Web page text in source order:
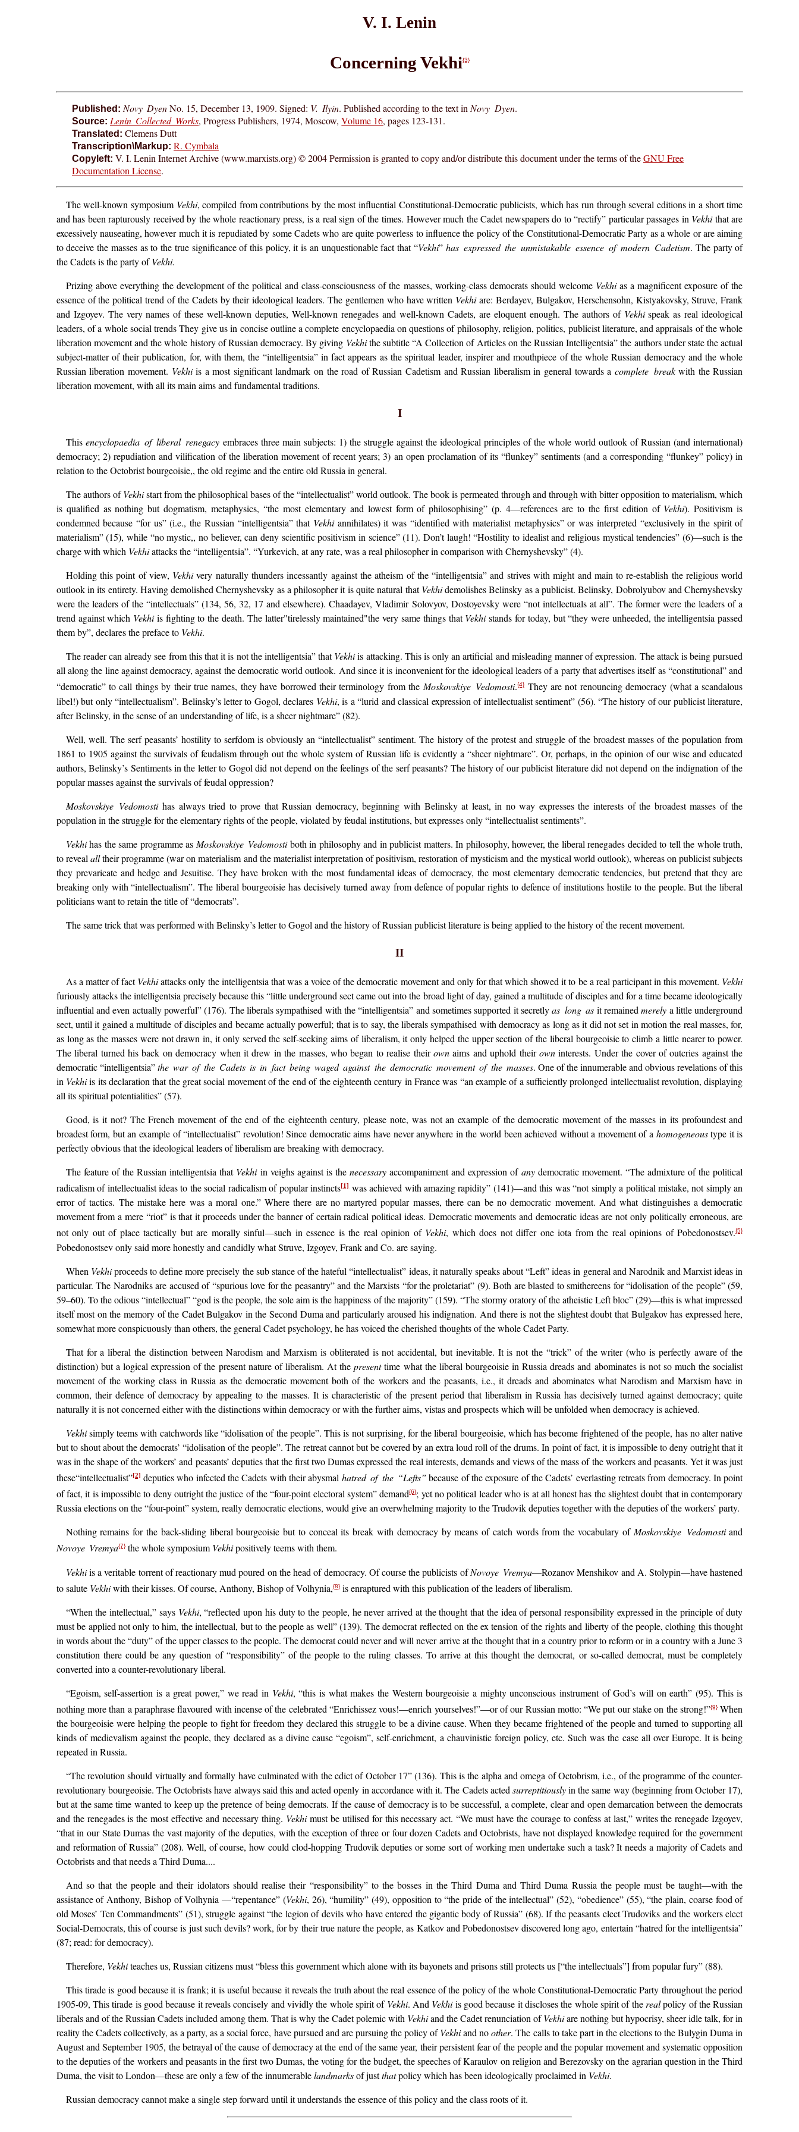
V. I. Lenin
Concerning Vekhi{3}
Published: Novy DyenNo. 15, December 13, 1909. Signed: V. Ilyin. Published according to the text in Novy Dyen.
Source: Lenin Collected Works, Progress Publishers, 1974, Moscow,Volume 16, pages 123-131.
Translated: Clemens Dutt
Transcription\Markup: R. Cymbala
Copyleft: V. I. Lenin Internet Archive (www.marxists.org) © 2004 Permission is granted to copy and/or distribute this document under the terms of theGNU Free
Documentation License.
The well-known symposium Vekhi, compiled from contributions by the most influential Constitutional-Democratic publicists, which has run through several editions in a short time
and has been rapturously received by the whole reactionary press, is a real sign of the times. However much the Cadet newspapers do to “rectify” particular passages in Vekhithat are
excessively nauseating, however much it is repudiated by some Cadets who are quite powerless to influence the policy of the Constitutional-Democratic Party as a whole or are aiming
to deceive the masses as to the true significance of this policy, it is an unquestionable fact that “Vekhi” has expressed the unmistakable essence of modern Cadetism. The party of
the Cadets is the party ofVekhi.
Prizing above everything the development of the political and class-consciousness of the masses, working-class democrats should welcome Vekhias a magnificent exposure of the
essence of the political trend of the Cadets by their ideological leaders. The gentlemen who have written Vekhiare: Berdayev, Bulgakov, Herschensohn, Kistyakovsky, Struve, Frank
and Izgoyev. The very names of these well-known deputies, Well-known renegades and well-known Cadets, are eloquent enough. The authors of Vekhispeak as real ideological
leaders, of a whole social trends They give us in concise outline a complete encyclopaedia on questions of philosophy, religion, politics, publicist literature, and appraisals of the whole
liberation movement and the whole history of Russian democracy. By giving Vekhithe subtitle “A Collection of Articles on the Russian Intelligentsia” the authors under state the actual
subject-matter of their publication, for, with them, the “intelligentsia” in fact appears as the spiritual leader, inspirer and mouthpiece of the whole Russian democracy and the whole
Russian liberation movement. Vekhiis a most significant landmark on the road of Russian Cadetism and Russian liberalism in general towards a complete breakwith the Russian
liberation movement, with all its main aims and fundamental traditions.
I
This encyclopaedia of liberal renegacy embraces three main subjects: 1) the struggle against the ideological principles of the whole world outlook of Russian (and international)
democracy; 2) repudiation and vilification of the liberation movement of recent years; 3) an open proclamation of its “flunkey” sentiments (and a corresponding “flunkey” policy) in
relation to the Octobrist bourgeoisie,, the old regime and the entire old Russia in general.
The authors ofVekhistart from the philosophical bases of the “intellectualist” world outlook. The book is permeated through and through with bitter opposition to materialism, which
is qualified as nothing but dogmatism, metaphysics, “the most elementary and lowest form of philosophising” (p. 4—references are to the first edition of Vekhi). Positivism is
condemned because “for us” (i.e., the Russian “intelligentsia” that Vekhiannihilates) it was “identified with materialist metaphysics” or was interpreted “exclusively in the spirit of
materialism” (15), while “no mystic,, no believer, can deny scientific positivism in science” (11). Don’t laugh! “Hostility to idealist and religious mystical tendencies” (6)—such is the
charge with which Vekhiattacks the “intelligentsia”. “Yurkevich, at any rate, was a real philosopher in comparison with Chernyshevsky” (4).
Holding this point of view, Vekhivery naturally thunders incessantly against the atheism of the “intelligentsia” and strives with might and main to re-establish the religious world
outlook in its entirety. Having demolished Chernyshevsky as a philosopher it is quite natural thatVekhidemolishes Belinsky as a publicist. Belinsky, Dobrolyubov and Chernyshevsky
were the leaders of the “intellectuals” (134, 56, 32, 17 and elsewhere). Chaadayev, Vladimir Solovyov, Dostoyevsky were “not intellectuals at all”. The former were the leaders of a
trend against which Vekhiis fighting to the death. The latter"tirelessly maintained"the very same things thatVekhistands for today, but “they were unheeded, the intelligentsia passed
them by”, declares the preface to Vekhi.
The reader can already see from this that it is not the intelligentsia” thatVekhiis attacking. This is only an artificial and misleading manner of expression. The attack is being pursued
all along the line against democracy, against the democratic world outlook. And since it is inconvenient for the ideological leaders of a party that advertises itself as “constitutional” and
“democratic” to call things by their true names, they have borrowed their terminology from theMoskovskiye Vedomosti.{4}They are not renouncing democracy (what a scandalous
libel!) but only “intellectualism”. Belinsky’s letter to Gogol, declares Vekhi, is a “lurid and classical expression of intellectualist sentiment” (56). “The history of our publicist literature,
after Belinsky, in the sense of an understanding of life, is a sheer nightmare” (82).
Well, well. The serf peasants’ hostility to serfdom is obviously an “intellectualist” sentiment. The history of the protest and struggle of the broadest masses of the population from
1861 to 1905 against the survivals of feudalism through out the whole system of Russian life is evidently a “sheer nightmare”. Or, perhaps, in the opinion of our wise and educated
authors, Belinsky’s Sentiments in the letter to Gogol did not depend on the feelings of the serf peasants? The history of our publicist literature did not depend on the indignation of the
popular masses against the survivals of feudal oppression?
Moskovskiye Vedomostihas always tried to prove that Russian democracy, beginning with Belinsky at least, in no way expresses the interests of the broadest masses of the
population in the struggle for the elementary rights of the people, violated by feudal institutions, but expresses only “intellectualist sentiments”.
Vekhihas the same programme as Moskovskiye Vedomostiboth in philosophy and in publicist matters. In philosophy, however, the liberal renegades decided to tell the whole truth,
to reveal alltheir programme (war on materialism and the materialist interpretation of positivism, restoration of mysticism and the mystical world outlook), whereas on publicist subjects
they prevaricate and hedge and Jesuitise. They have broken with the most fundamental ideas of democracy, the most elementary democratic tendencies, but pretend that they are
breaking only with “intellectualism”. The liberal bourgeoisie has decisively turned away from defence of popular rights to defence of institutions hostile to the people. But the liberal
politicians want to retain the title of “democrats”.
The same trick that was performed with Belinsky’s letter to Gogol and the history of Russian publicist literature is being applied to the history of the recent movement.
II
As a matter of factVekhiattacks only the intelligentsia that was a voice of the democratic movement and only for that which showed it to be a real participant in this movement. Vekhi
furiously attacks the intelligentsia precisely because this “little underground sect came out into the broad light of day, gained a multitude of disciples and for a time became ideologically
influential and even actually powerful” (176). The liberals sympathised with the “intelligentsia” and sometimes supported it secretlyas long as it remainedmerely a little underground
sect, until it gained a multitude of disciples and became actually powerful; that is to say, the liberals sympathised with democracy as long as it did not set in motion the real masses, for,
as long as the masses were not drawn in, it only served the self-seeking aims of liberalism, it only helped the upper section of the liberal bourgeoisie to climb a little nearer to power.
The liberal turned his back on democracy when it drew in the masses, who began to realise theirown aims and uphold theirown interests. Under the cover of outcries against the
democratic “intelligentsia”the war of the Cadets is in fact being waged against the democratic movement of the masses. One of the innumerable and obvious revelations of this
in Vekhiis its declaration that the great social movement of the end of the eighteenth century in France was “an example of a sufficiently prolonged intellectualist revolution, displaying
all its spiritual potentialities” (57).
Good, is it not? The French movement of the end of the eighteenth century, please note, was not an example of the democratic movement of the masses in its profoundest and
broadest form, but an example of “intellectualist” revolution! Since democratic aims have never anywhere in the world been achieved without a movement of a homogeneoustype it is
perfectly obvious that the ideological leaders of liberalism are breaking with democracy.
The feature of the Russian intelligentsia that Vekhiin veighs against is thenecessary accompaniment and expression of anydemocratic movement. “The admixture of the political
radicalism of intellectualist ideas to the social radicalism of popular instincts[1]was achieved with amazing rapidity” (141)—and this was “not simply a political mistake, not simply an
error of tactics. The mistake here was a moral one.” Where there are no martyred popular masses, there can be no democratic movement. And what distinguishes a democratic
movement from a mere “riot” is that it proceeds under the banner of certain radical political ideas. Democratic movements and democratic ideas are not only politically erroneous, are
not only out of place tactically but are morally sinful—such in essence is the real opinion of Vekhi, which does not differ one iota from the real opinions of Pobedonostsev.{5}
Pobedonostsev only said more honestly and candidly what Struve, Izgoyev, Frank and Co. are saying.
When Vekhiproceeds to define more precisely the sub stance of the hateful “intellectualist” ideas, it naturally speaks about “Left” ideas in general and Narodnik and Marxist ideas in
particular. The Narodniks are accused of “spurious love for the peasantry” and the Marxists “for the proletariat” (9). Both are blasted to smithereens for “idolisation of the people” (59,
59–60). To the odious “intellectual” “god is the people, the sole aim is the happiness of the majority” (159). “The stormy oratory of the atheistic Left bloc” (29)—this is what impressed
itself most on the memory of the Cadet Bulgakov in the Second Duma and particularly aroused his indignation. And there is not the slightest doubt that Bulgakov has expressed here,
somewhat more conspicuously than others, the general Cadet psychology, he has voiced the cherished thoughts of the whole Cadet Party.
That for a liberal the distinction between Narodism and Marxism is obliterated is not accidental, but inevitable. It is not the “trick” of the writer (who is perfectly aware of the
distinction) but a logical expression of the present nature of liberalism. At thepresenttime what the liberal bourgeoisie in Russia dreads and abominates is not so much the socialist
movement of the working class in Russia as the democratic movement both of the workers and the peasants, i.e., it dreads and abominates what Narodism and Marxism have in
common, their defence of democracy by appealing to the masses. It is characteristic of the present period that liberalism in Russia has decisively turned against democracy; quite
naturally it is not concerned either with the distinctions within democracy or with the further aims, vistas and prospects which will be unfolded when democracy is achieved.
Vekhisimply teems with catchwords like “idolisation of the people”. This is not surprising, for the liberal bourgeoisie, which has become frightened of the people, has no alter native
but to shout about the democrats’ “idolisation of the people”. The retreat cannot but be covered by an extra loud roll of the drums. In point of fact, it is impossible to deny outright that it
was in the shape of the workers’ and peasants’ deputies that the first two Dumas expressed the real interests, demands and views of the mass of the workers and peasants. Yet it was just
these“intellectualist”[2] deputies who infected the Cadets with their abysmal hatred of the “Lefts” because of the exposure of the Cadets’ everlasting retreats from democracy. In point
of fact, it is impossible to deny outright the justice of the “four-point electoral system” demand{6}; yet no political leader who is at all honest has the slightest doubt that in contemporary
Russia elections on the “four-point” system, really democratic elections, would give an overwhelming majority to the Trudovik deputies together with the deputies of the workers’ party.
Nothing remains for the back-sliding liberal bourgeoisie but to conceal its break with democracy by means of catch words from the vocabulary ofMoskovskiye Vedomostiand
Novoye Vremya{7}the whole symposiumVekhipositively teems with them.
Vekhiis a veritable torrent of reactionary mud poured on the head of democracy. Of course the publicists ofNovoye Vremya—Rozanov Menshikov and A. Stolypin—have hastened
to salute Vekhiwith their kisses. Of course, Anthony, Bishop of Volhynia,{8}is enraptured with this publication of the leaders of liberalism.
“When the intellectual,” says Vekhi, “reflected upon his duty to the people, he never arrived at the thought that the idea of personal responsibility expressed in the principle of duty
must be applied not only to him, the intellectual, but to the people as well” (139). The democrat reflected on the ex tension of the rights and liberty of the people, clothing this thought
in words about the “duty” of the upper classes to the people. The democrat could never and will never arrive at the thought that in a country prior to reform or in a country with a June 3
constitution there could be any question of “responsibility” of the people to the ruling classes. To arrive at this thought the democrat, or so-called democrat, must be completely
converted into a counter-revolutionary liberal.
“Egoism, self-assertion is a great power,” we read in Vekhi, “this is what makes the Western bourgeoisie a mighty unconscious instrument of God’s will on earth” (95). This is
nothing more than a paraphrase flavoured with incense of the celebrated “Enrichissez vous!—enrich yourselves!”—or of our Russian motto: “We put our stake on the strong!”{9}When
the bourgeoisie were helping the people to fight for freedom they declared this struggle to be a divine cause. When they became frightened of the people and turned to supporting all
kinds of medievalism against the people, they declared as a divine cause “egoism”, self-enrichment, a chauvinistic foreign policy, etc. Such was the case all over Europe. It is being
repeated in Russia.
“The revolution should virtually and formally have culminated with the edict of October 17” (136). This is the alpha and omega of Octobrism, i.e., of the programme of the counter-
revolutionary bourgeoisie. The Octobrists have always said this and acted openly in accordance with it. The Cadets actedsurreptitiouslyin the same way (beginning from October 17),
but at the same time wanted to keep up the pretence of being democrats. If the cause of democracy is to be successful, a complete, clear and open demarcation between the democrats
and the renegades is the most effective and necessary thing. Vekhimust be utilised for this necessary act. “We must have the courage to confess at last,” writes the renegade Izgoyev,
“that in our State Dumas the vast majority of the deputies, with the exception of three or four dozen Cadets and Octobrists, have not displayed knowledge required for the government
and reformation of Russia” (208). Well, of course, how could clod-hopping Trudovik deputies or some sort of working men undertake such a task? It needs a majority of Cadets and
Octobrists and that needs a Third Duma....
And so that the people and their idolators should realise their “responsibility” to the bosses in the Third Duma and Third Duma Russia the people must be taught—with the
assistance of Anthony, Bishop of Volhynia —“repentance” (Vekhi, 26), “humility” (49), opposition to “the pride of the intellectual” (52), “obedience” (55), “the plain, coarse food of
old Moses’ Ten Commandments” (51), struggle against “the legion of devils who have entered the gigantic body of Russia” (68). If the peasants elect Trudoviks and the workers elect
Social-Democrats, this of course is just such devils? work, for by their true nature the people, as Katkov and Pobedonostsev discovered long ago, entertain “hatred for the intelligentsia”
(87; read: for democracy).
Therefore, Vekhiteaches us, Russian citizens must “bless this government which alone with its bayonets and prisons still protects us [“the intellectuals”] from popular fury” (88).
This tirade is good because it is frank; it is useful because it reveals the truth about the real essence of the policy of the whole Constitutional-Democratic Party throughout the period
1905-09, This tirade is good because it reveals concisely and vividly the whole spirit of Vekhi. And Vekhiis good because it discloses the whole spirit of therealpolicy of the Russian
liberals and of the Russian Cadets included among them. That is why the Cadet polemic with Vekhiand the Cadet renunciation ofVekhiare nothing but hypocrisy, sheer idle talk, for in
reality the Cadets collectively, as a party, as a social force, have pursued and are pursuing the policy ofVekhiand noother. The calls to take part in the elections to the Bulygin Duma in
August and September 1905, the betrayal of the cause of democracy at the end of the same year, their persistent fear of the people and the popular movement and systematic opposition
to the deputies of the workers and peasants in the first two Dumas, the voting for the budget, the speeches of Karaulov on religion and Berezovsky on the agrarian question in the Third
Duma, the visit to London—these are only a few of the innumerablelandmarksof justthatpolicy which has been ideologically proclaimed in Vekhi.
Russian democracy cannot make a single step forward until it understands the essence of this policy and the class roots of it.